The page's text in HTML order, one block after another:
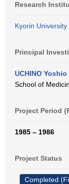
Research
Kyorin University
Principal
UCHINO Yoshio
School of
Project Period
1985 – 1986
Project Status
Completed